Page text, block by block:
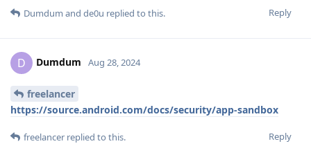
Reply
Dumdum and de0u replied to this.
D Dumdum Aug 28, 2024
freelancer
https://source.android.com/docs/security/app-sandbox
Reply
freelancer replied to this.